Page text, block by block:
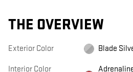
THE OVERVIEW
Exterior Color Blade
Interior Color